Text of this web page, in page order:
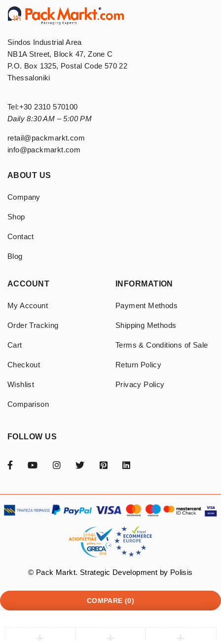
Sindos Industrial Area
NB1A Street, Block 47, Zone C
P.O. Box 1325, Postal Code 570 22
Thessaloniki
Tel:+30 2310 570100
Daily 8:30 AM – 5:00 PM
retail@packmarkt.com
info@packmarkt.com
ABOUT US
Company
Shop
Contact
Blog
ACCOUNT
My Account
Order Tracking
Cart
Checkout
Wishlist
Comparison
INFORMATION
Payment Methods
Shipping Methods
Terms & Conditions of Sale
Return Policy
Privacy Policy
FOLLOW US
© Pack Markt. Strategic Development by Polisis
COMPARE (0)